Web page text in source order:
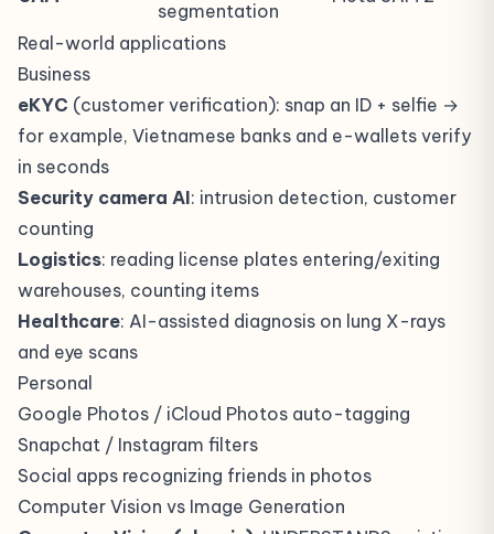
segmentation
Real-world applications
Business
eKYC (customer verification): snap an ID + selfie →
for example, Vietnamese banks and e-wallets verify
in seconds
Security camera AI: intrusion detection, customer
counting
Logistics: reading license plates entering/exiting
warehouses, counting items
Healthcare: AI-assisted diagnosis on lung X-rays
and eye scans
Personal
Google Photos / iCloud Photos auto-tagging
Snapchat / Instagram filters
Social apps recognizing friends in photos
Computer Vision vs Image Generation